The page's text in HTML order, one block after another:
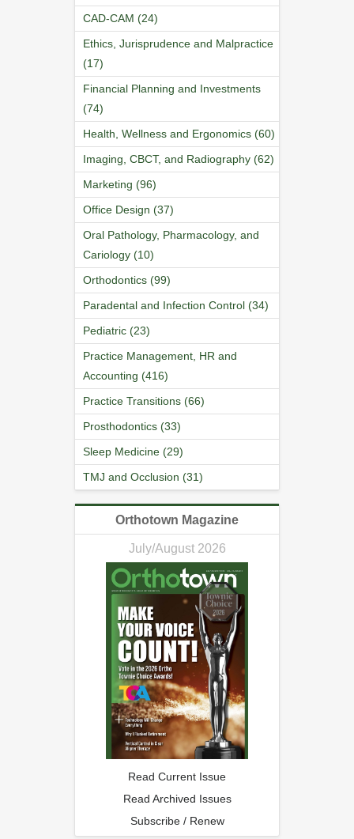
CAD-CAM (24)
Ethics, Jurisprudence and Malpractice
(17)
Financial Planning and Investments
(74)
Health, Wellness and Ergonomics (60)
Imaging, CBCT, and Radiography (62)
Marketing (96)
Office Design (37)
Oral Pathology, Pharmacology, and
Cariology (10)
Orthodontics (99)
Paradental and Infection Control (34)
Pediatric (23)
Practice Management, HR and
Accounting (416)
Practice Transitions (66)
Prosthodontics (33)
Sleep Medicine (29)
TMJ and Occlusion (31)
Orthotown Magazine
July/August 2026
Read Current Issue
Read Archived Issues
Subscribe / Renew